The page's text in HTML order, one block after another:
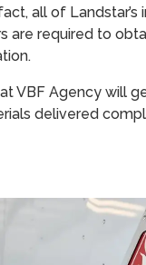
all of
are required to
VBF Agency will
delivered